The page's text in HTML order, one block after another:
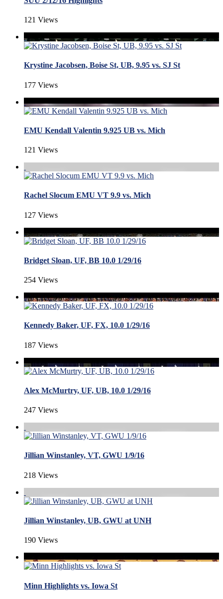
121 Views
Krystine Jacobsen, Boise St, UB, 9.95 vs. SJ St
177 Views
EMU Kendall Valentin 9.925 UB vs. Mich
121 Views
Rachel Slocum EMU VT 9.9 vs. Mich
127 Views
Bridget Sloan, UF, BB 10.0 1/29/16
254 Views
Kennedy Baker, UF, FX, 10.0 1/29/16
187 Views
Alex McMurtry, UF, UB, 10.0 1/29/16
247 Views
Jillian Winstanley, VT, GWU 1/9/16
218 Views
Jillian Winstanley, UB, GWU at UNH
190 Views
Minn Highlights vs. Iowa St